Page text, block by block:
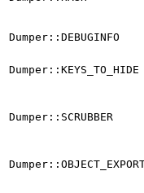
Dumper::DEBUGINFO
Dumper::KEYS_TO_HIDE
Dumper::SCRUBBER